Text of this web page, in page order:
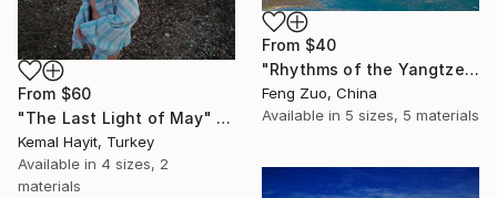
From $40
"Rhythms of the Yangtze: The Azure Margin" Print
Feng Zuo, China
Available in 5 sizes, 5 materials
From $60
"The Last Light of May" Print
Kemal Hayit, Turkey
Available in 4 sizes, 2
materials